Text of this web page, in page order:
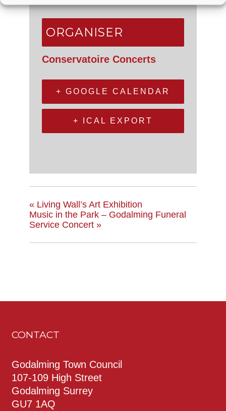
ORGANISER
Conservatoire Concerts
+ GOOGLE CALENDAR
+ ICAL EXPORT
« Living Wall’s Art Exhibition
Music in the Park – Godalming Funeral
Service Concert »
CONTACT
Godalming Town Council
107-109 High Street
Godalming Surrey
GU7 1AQ